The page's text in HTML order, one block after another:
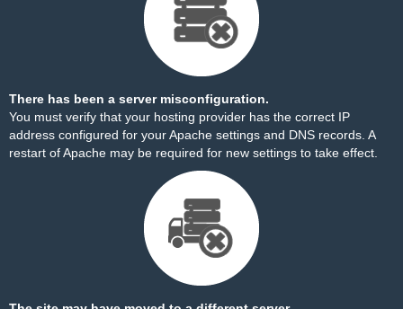
There has been a server misconfiguration.
You must verify that your hosting provider has the correct IP
address configured for your Apache settings and DNS records. A
restart of Apache may be required for new settings to take effect.